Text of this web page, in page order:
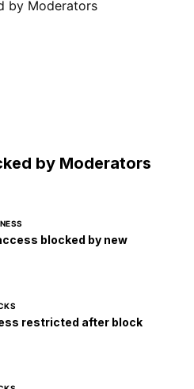
by Moderators
blocked by new
restricted after block